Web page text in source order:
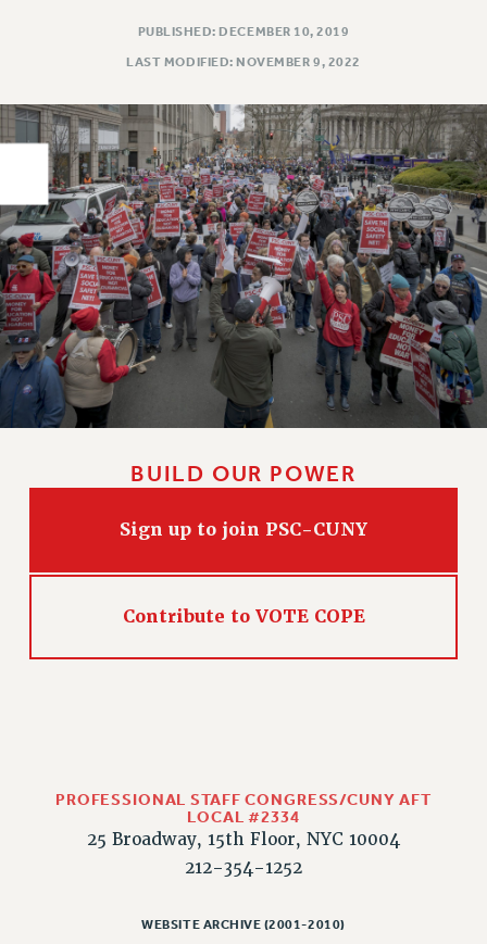
PROFESSIONAL DEVELOPMENT
ADJUNCT PAY DATES
FAQ ABOUT UNEMPLOYMENT INSURANCE FOR ADJUNCTS
LEAVE
ANNUAL LEAVE
SICK LEAVE
PAID PARENTAL LEAVE
PAID FAMILY LEAVE
REASSIGNED TIME
POST-TENURE REASSIGNED TIME
TRAVIA LEAVE
OTHER PROFESSIONAL LEAVES
PROFESSIONAL DEVELOPMENT
HEO-CLT PROFESSIONAL DEVELOPMENT FUND
RETIREMENT
CHECK YOUR PENSION CONTRIBUTIONS
PHASED RETIREMENT
AFFILIATE BENEFITS
FROM NYSUT
PUBLISHED: DECEMBER 10, 2019
LAST MODIFIED: NOVEMBER 9, 2022
BUILD OUR POWER
Sign up to join PSC-CUNY
Contribute to VOTE COPE
PROFESSIONAL STAFF CONGRESS/CUNY AFT
LOCAL #2334
25 Broadway, 15th Floor, NYC 10004
212-354-1252
WEBSITE ARCHIVE (2001-2010)